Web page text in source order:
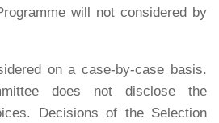
will not considered by
on a case-by-case basis.
does not disclose the
Decisions of the Selection